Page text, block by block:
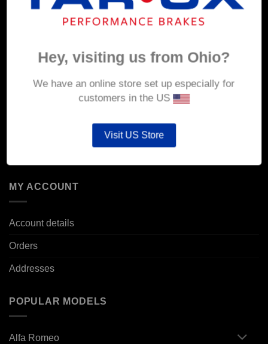
Delivery
Returns & Refunds
MY ACCOUNT
Account details
Orders
Addresses
POPULAR MODELS
Alfa Romeo
Hey, visiting us from Ohio?
We have an online store set up especially for
customers in the US
Visit US Store